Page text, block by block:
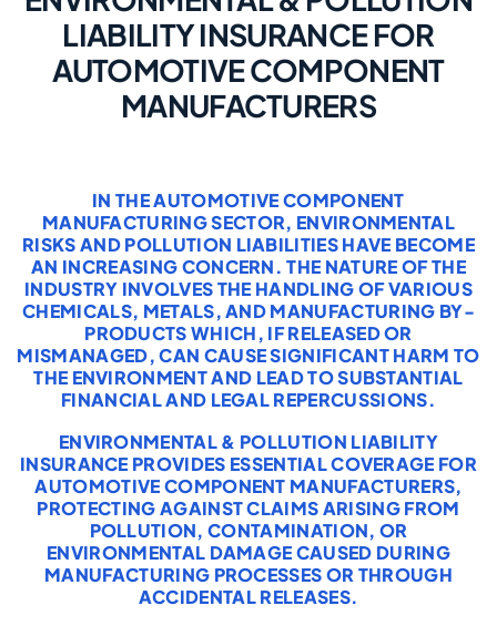
LIABILITY INSURANCE FOR
AUTOMOTIVE COMPONENT
MANUFACTURERS
IN THE AUTOMOTIVE COMPONENT
MANUFACTURING SECTOR, ENVIRONMENTAL
RISKS AND POLLUTION LIABILITIES HAVE BECOME
AN INCREASING CONCERN. THE NATURE OF THE
INDUSTRY INVOLVES THE HANDLING OF VARIOUS
CHEMICALS, METALS, AND MANUFACTURING BY-
PRODUCTS WHICH, IF RELEASED OR
MISMANAGED, CAN CAUSE SIGNIFICANT HARM TO
THE ENVIRONMENT AND LEAD TO SUBSTANTIAL
FINANCIAL AND LEGAL REPERCUSSIONS.
ENVIRONMENTAL & POLLUTION LIABILITY
INSURANCE PROVIDES ESSENTIAL COVERAGE FOR
AUTOMOTIVE COMPONENT MANUFACTURERS,
PROTECTING AGAINST CLAIMS ARISING FROM
POLLUTION, CONTAMINATION, OR
ENVIRONMENTAL DAMAGE CAUSED DURING
MANUFACTURING PROCESSES OR THROUGH
ACCIDENTAL RELEASES.